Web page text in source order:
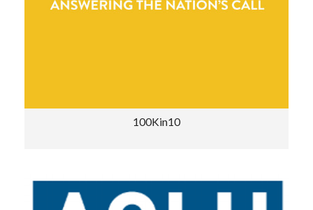
100Kin10